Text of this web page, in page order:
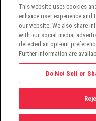
Website Privacy Policy
©2026 -Viant
This website uses cookies
enhance user experience and
our website. We also share
with our social media,
detected an opt-out
Further information are
Do Not Sell or